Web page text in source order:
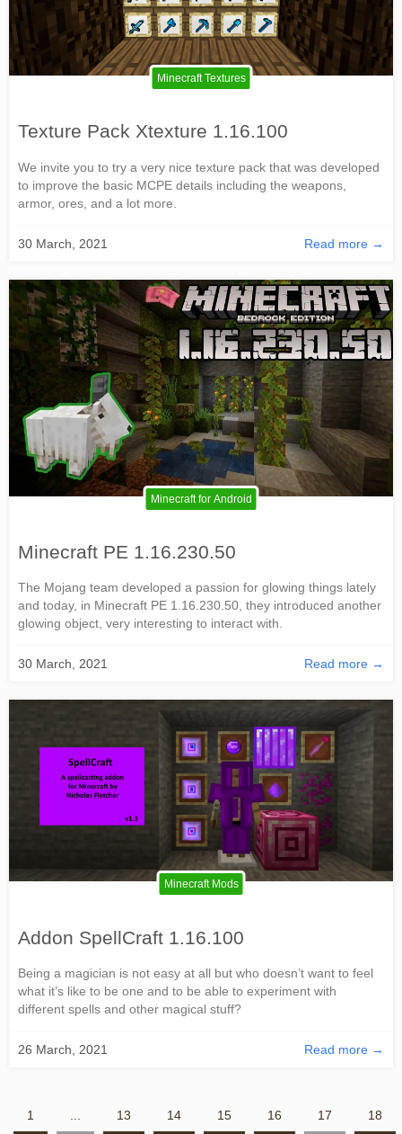
Minecraft Textures
Texture Pack Xtexture 1.16.100
We invite you to try a very nice texture pack that was developed
to improve the basic MCPE details including the weapons,
armor, ores, and a lot more.
30 March, 2021 Read more →
Minecraft for Android
Minecraft PE 1.16.230.50
The Mojang team developed a passion for glowing things lately
and today, in Minecraft PE 1.16.230.50, they introduced another
glowing object, very interesting to interact with.
30 March, 2021 Read more →
Minecraft Mods
Addon SpellCraft 1.16.100
Being a magician is not easy at all but who doesn’t want to feel
what it’s like to be one and to be able to experiment with
different spells and other magical stuff?
26 March, 2021 Read more →
1 13 14 15 16 17 18